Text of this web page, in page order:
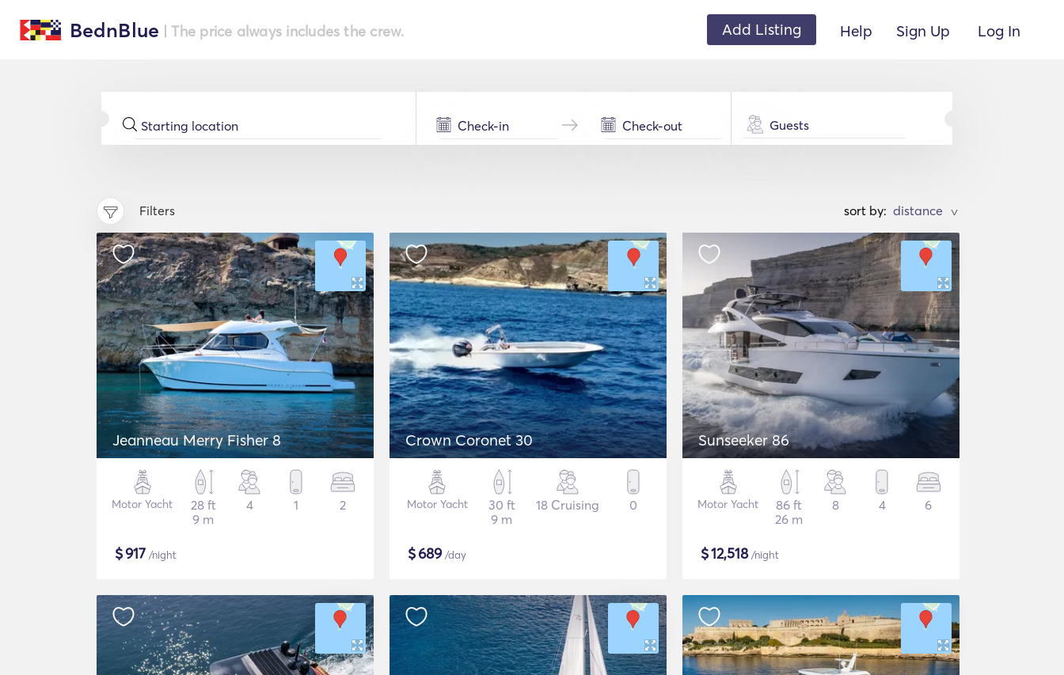
BednBlue | The price always includes the crew. Add Listing Help Sign Up Log In
Guests
Filters sort by: >
Jeanneau Merry Fisher 8
Motor Yacht
28 ft
9 m
4 1 2
$917 /night
Crown Coronet 30
Motor Yacht
30 ft
9 m
18 Cruising 0
$689/day
Sunseeker 86
Motor Yacht
86 ft
26 m
8 4 6
$12,518/night